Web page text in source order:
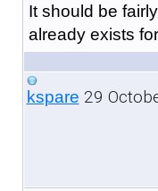
It should be
already exists
kspare 29